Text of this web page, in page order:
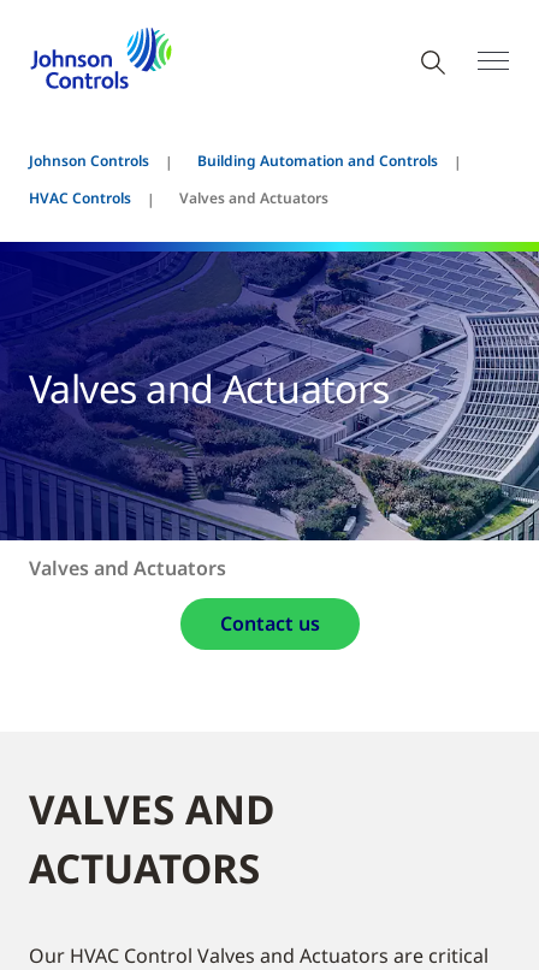
Johnson Controls
Building Automation and Controls
HVAC Controls
Valves and Actuators
Valves and Actuators
Valves and Actuators
Contact us
VALVES AND
ACTUATORS
Our HVAC Control Valves and Actuators are critical